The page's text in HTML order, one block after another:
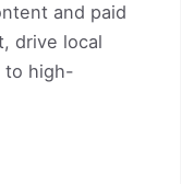
and paid
drive local
to high-